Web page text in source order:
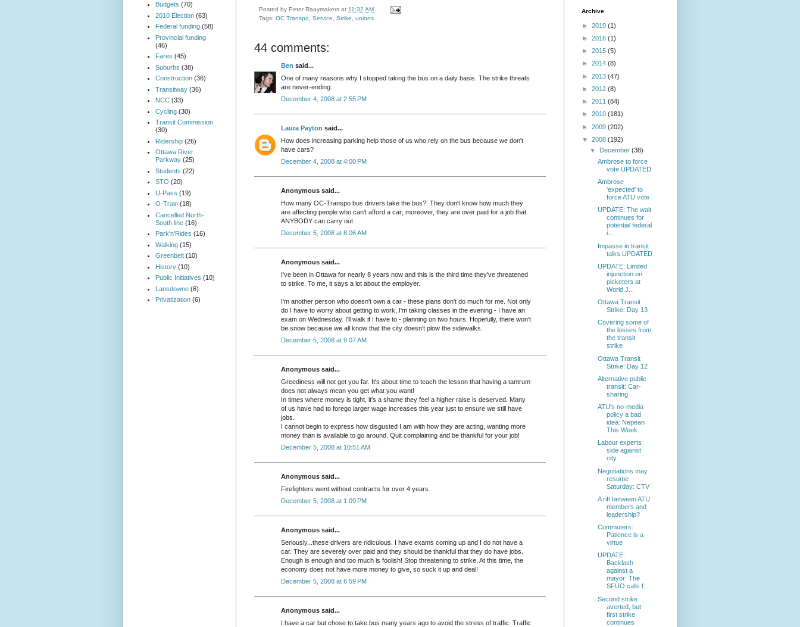
Posted by Peter Raaymakers at 11:32 AM
Tags: OC Transpo, Service, Strike, unions
44 comments:
Ben said...
One of many reasons why I stopped taking the bus on a daily basis. The strike threats
are never-ending.
December 4, 2008 at 2:55 PM
Laura Payton said...
How does increasing parking help those of us who rely on the bus because we don't
have cars?
December 4, 2008 at 4:00 PM
Anonymous said...
How many OC-Transpo bus drivers take the bus?. They don't know how much they
are affecting people who can't afford a car; moreover, they are over paid for a job that
ANYBODY can carry out.
December 5, 2008 at 8:06 AM
Anonymous said...
I've been in Ottawa for nearly 8 years now and this is the third time they've threatened
to strike. To me, it says a lot about the employer.
I'm another person who doesn't own a car - these plans don't do much for me. Not only
do I have to worry about getting to work, I'm taking classes in the evening - I have an
exam on Wednesday. I'll walk if I have to - planning on two hours. Hopefully, there won't
be snow because we all know that the city doesn't plow the sidewalks.
December 5, 2008 at 9:07 AM
Anonymous said...
Greediness will not get you far. It's about time to teach the lesson that having a tantrum
does not always mean you get what you want!
In times where money is tight, it's a shame they feel a higher raise is deserved. Many
of us have had to forego larger wage increases this year just to ensure we still have
jobs.
I cannot begin to express how disgusted I am with how they are acting, wanting more
money than is available to go around. Quit complaining and be thankful for your job!
December 5, 2008 at 10:51 AM
Anonymous said...
Firefighters went without contracts for over 4 years.
December 5, 2008 at 1:09 PM
Anonymous said...
Seriously...these drivers are ridiculous. I have exams coming up and I do not have a
car. They are severely over paid and they should be thankful that they do have jobs.
Enough is enough and too much is foolish! Stop threatening to strike. At this time, the
economy does not have more money to give, so suck it up and deal!
December 5, 2008 at 6:59 PM
Anonymous said...
I have a car but chose to take bus many years ago to avoid the stress of traffic. Traffic
Budgets (70)
2010 Election (63)
Federal funding (58)
Provincial funding
(46)
Fares (45)
Suburbs (38)
Construction (36)
Transitway (36)
NCC (33)
Cycling (30)
Transit Commission
(30)
Ridership (26)
Ottawa River
Parkway (25)
Students (22)
STO (20)
U-Pass (19)
O-Train (18)
Cancelled North-
South line (16)
Park'n'Rides (16)
Walking (15)
Greenbelt (10)
History (10)
Public Initiatives (10)
Lansdowne (6)
Privatization (6)
Archive
► 2019 (1)
► 2016 (1)
► 2015 (5)
► 2014 (8)
► 2013 (47)
► 2012 (8)
► 2011 (84)
► 2010 (181)
► 2009 (202)
▼ 2008 (192)
▼
December(38)
Ambrose to force
vote UPDATED
Ambrose
'expected' to
force ATU vote
UPDATE: The wait
continues for
potential federal
i...
Impasse in transit
talks UPDATED
UPDATE: Limited
injunction on
picketers at
World J...
Ottawa Transit
Strike: Day 13
Covering some of
the losses from
the transit
strike
Ottawa Transit
Strike: Day 12
Alternative public
transit: Car-
sharing
ATU's no-media
policy a bad
idea: Nepean
This Week
Labour experts
side against
city
Negotiations may
resume
Saturday: CTV
A rift between ATU
members and
leadership?
Commuters:
Patience is a
virtue
UPDATE:
Backlash
against a
mayor: The
SFUO calls f...
Second strike
averted, but
first strike
continues